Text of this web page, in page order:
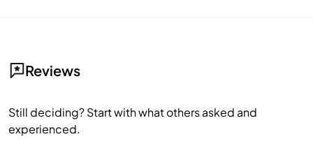
Reviews
Still deciding? Start with what others asked and
experienced.